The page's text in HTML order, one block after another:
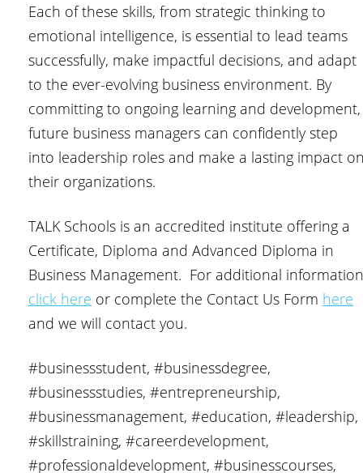
Each of these skills, from strategic thinking to
emotional intelligence, is essential to lead teams
successfully, make impactful decisions, and adapt
to the ever-evolving business environment. By
committing to ongoing learning and development,
future business managers can confidently step
into leadership roles and make a lasting impact
their organizations.
TALK Schools is an accredited institute offering a
Certificate, Diploma and Advanced Diploma in
Business Management. For additional information
click here or complete the Contact Us Form here
and we will contact you.
#businessstudent, #businessdegree,
#businessstudies, #entrepreneurship,
#businessmanagement, #education, #leadership,
#skillstraining, #careerdevelopment,
#professionaldevelopment, #businesscourses,